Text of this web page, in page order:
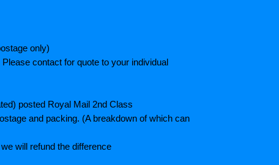
only)
contact for quote to your individual
posted Royal Mail 2nd Class
and packing. (A breakdown of which can
will refund the difference